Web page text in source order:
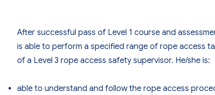
After successful pass of Level 1 course and
is able to perform a specified range of rope access
of a Level 3 rope access safety supervisor. He/she is:
able to understand and follow the rope access